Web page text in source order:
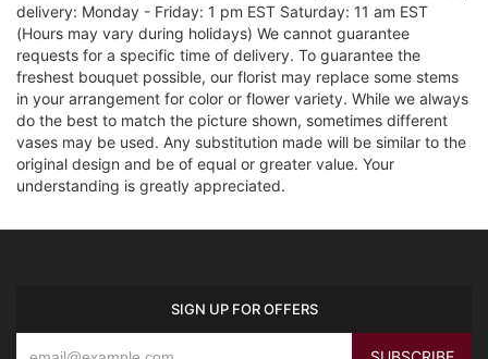
delivery: Monday - Friday: 1 pm EST Saturday: 11 am EST
(Hours may vary during holidays) We cannot guarantee
requests for a specific time of delivery. To guarantee the
freshest bouquet possible, our florist may replace some stems
in your arrangement for color or flower variety. While we always
do the best to match the picture shown, sometimes different
vases may be used. Any substitution made will be similar to the
original design and be of equal or greater value. Your
understanding is greatly appreciated.
SIGN UP FOR OFFERS